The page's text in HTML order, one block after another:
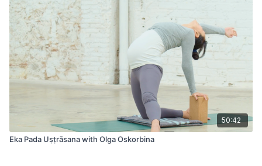
50:42
Eka Pada Uṣṭrāsana with Olga Oskorbina